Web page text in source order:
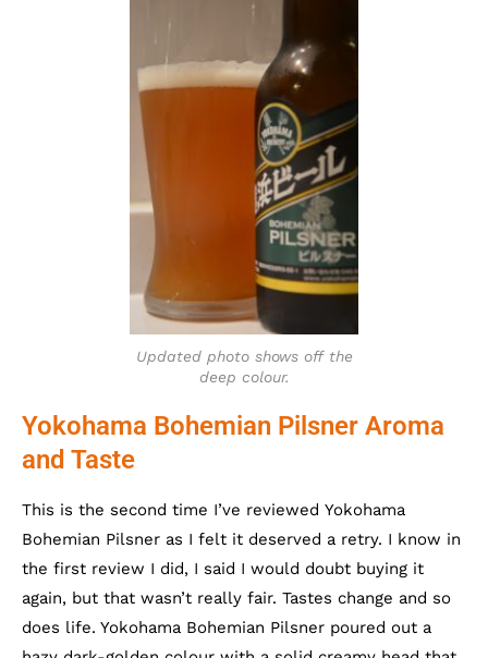
Updated photo shows off the
deep colour.
Yokohama Bohemian Pilsner Aroma
and Taste
This is the second time I’ve reviewed Yokohama
Bohemian Pilsner as I felt it deserved a retry. I know in
the first review I did, I said I would doubt buying it
again, but that wasn’t really fair. Tastes change and so
does life. Yokohama Bohemian Pilsner poured out a